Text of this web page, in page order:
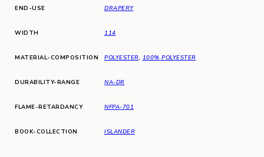
END-USE DRAPERY
WIDTH 114
MATERIAL-COMPOSITION POLYESTER, 100% POLYESTER
DURABILITY-RANGE NA-DR
FLAME-RETARDANCY NFPA-701
BOOK-COLLECTION ISLANDER